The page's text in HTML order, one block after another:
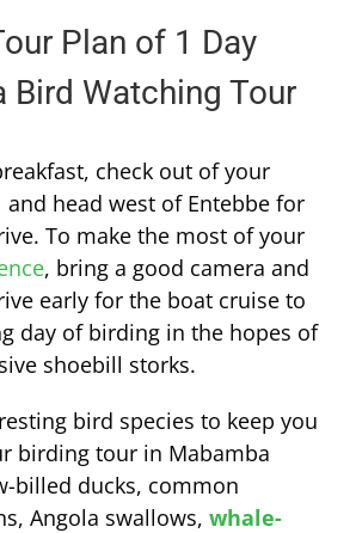
Plan of 1 Day
Bird Watching Tour
check out of your
and head west of Entebbe for
To make the most of your
, bring a good camera and
early for the boat cruise to
day of birding in the hopes of
shoebill storks.
bird species to keep you
birding tour in Mabamba
billed ducks, common
Angola swallows, whale-